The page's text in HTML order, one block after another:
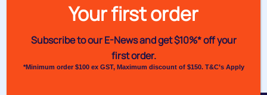
Your first order
Subscribe to our E-News andget $10%* off your
first order.
*Minimum order $100 ex GST, Maximum discount of $150. T&C’s Apply